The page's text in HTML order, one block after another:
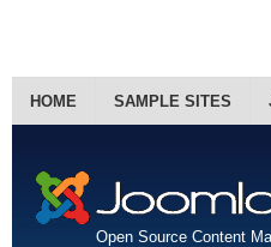
Open Source Content
HOME SAMPLE SITES